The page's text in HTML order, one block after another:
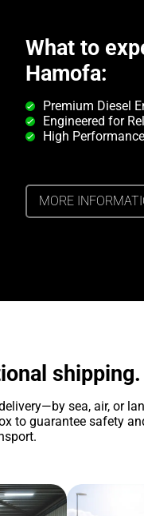
What to
Hamofa:
Premium Diesel
Engineered for
High
MORE
shipping.
sea, air, or
to guarantee safety